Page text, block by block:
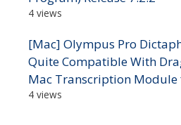
4 views
[Mac] Olympus Pro
Quite Compatible With
Mac Transcription Module
4 views